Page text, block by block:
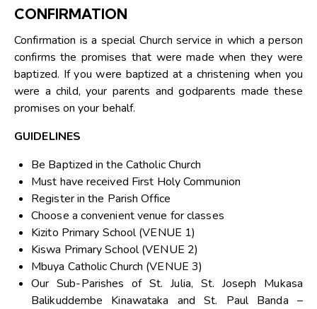
CONFIRMATION
Confirmation is a special Church service in which a person
confirms the promises that were made when they were
baptized. If you were baptized at a christening when you
were a child, your parents and godparents made these
promises on your behalf.
GUIDELINES
Be Baptized in the Catholic Church
Must have received First Holy Communion
Register in the Parish Office
Choose a convenient venue for classes
Kizito Primary School (VENUE 1)
Kiswa Primary School (VENUE 2)
Mbuya Catholic Church (VENUE 3)
Our Sub-Parishes of St. Julia, St. Joseph Mukasa
Balikuddembe Kinawataka and St. Paul Banda –